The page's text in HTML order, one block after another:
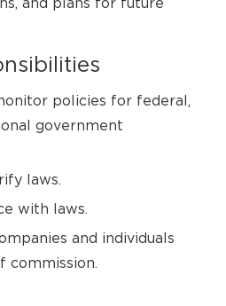
policies for federal,
government
laws.
with laws.
and individuals
commission.